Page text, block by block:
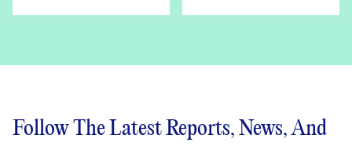
Updates
New Haven
Follow The Latest Reports, News, And